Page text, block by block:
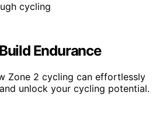
Endurance
Zone 2 cycling can effortlessly
unlock your cycling potential.